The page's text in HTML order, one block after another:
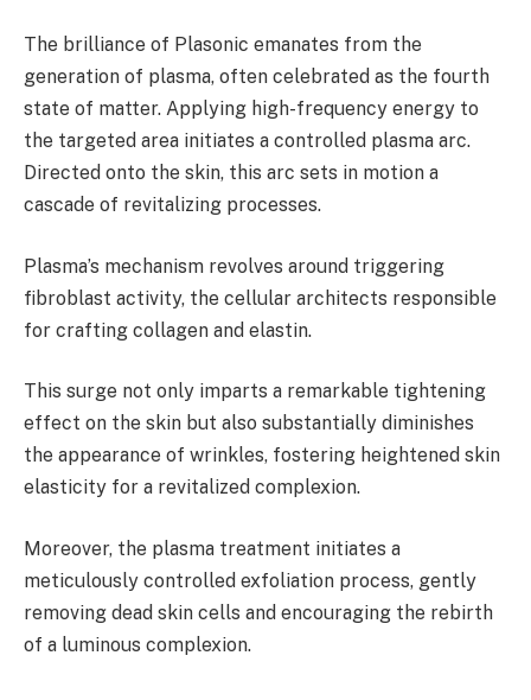
The brilliance of Plasonic emanates from the
generation of plasma, often celebrated as the fourth
state of matter. Applying high-frequency energy to
the targeted area initiates a controlled plasma arc.
Directed onto the skin, this arc sets in motion a
cascade of revitalizing processes.
Plasma’s mechanism revolves around triggering
fibroblast activity, the cellular architects responsible
for crafting collagen and elastin.
This surge not only imparts a remarkable tightening
effect on the skin but also substantially diminishes
the appearance of wrinkles, fostering heightened skin
elasticity for a revitalized complexion.
Moreover, the plasma treatment initiates a
meticulously controlled exfoliation process, gently
removing dead skin cells and encouraging the rebirth
of a luminous complexion.